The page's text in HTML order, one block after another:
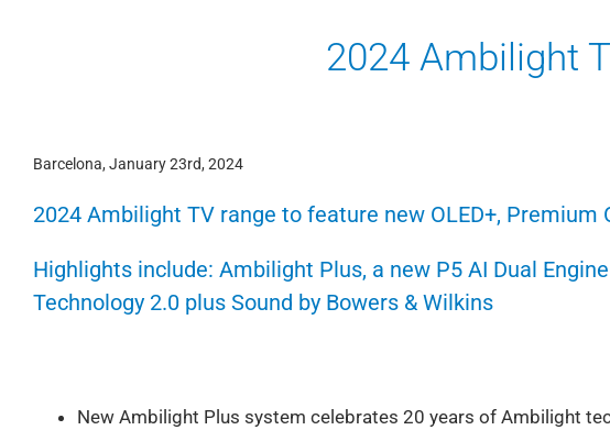
2024 Ambilight
Barcelona, January 23rd, 2024
2024 Ambilight TV range to feature new OLED+, Premium
Highlights include: Ambilight Plus, a new P5 AI Dual
Technology 2.0 plus Sound by Bowers & Wilkins
New Ambilight Plus system celebrates 20 years of Ambilight